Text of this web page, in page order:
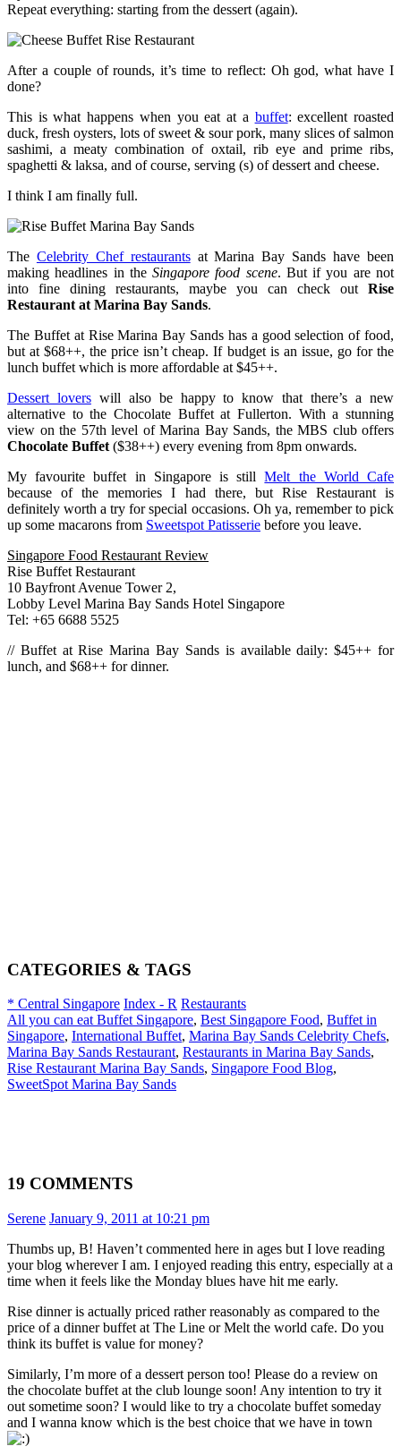
Repeat everything: starting from the dessert (again).
After a couple of rounds, it’s time to reflect: Oh god, what have I
done?
This is what happens when you eat at a buffet: excellent roasted
duck, fresh oysters, lots of sweet & sour pork, many slices of salmon
sashimi, a meaty combination of oxtail, rib eye and prime ribs,
spaghetti & laksa, and of course, serving (s) of dessert and cheese.
I think I am finally full.
The Celebrity Chef restaurantsat Marina Bay Sands have been
making headlines in theSingapore food scene. But if you are not
into fine dining restaurants, maybe you can check out Rise
Restaurant at Marina Bay Sands.
The Buffet at Rise Marina Bay Sands has a good selection of food,
but at $68++, the price isn’t cheap. If budget is an issue, go for the
lunch buffet which is more affordable at $45++.
Dessert loverswill also be happy to know that there’s a new
alternative to the Chocolate Buffet at Fullerton. With a stunning
view on the 57th level of Marina Bay Sands, the MBS club offers
Chocolate Buffet ($38++) every evening from 8pm onwards.
My favourite buffet in Singapore is stillMelt the World Cafe
because of the memories I had there, but Rise Restaurant is
definitely worth a try for special occasions. Oh ya, remember to pick
up some macarons from Sweetspot Patisserie before you leave.
Singapore Food Restaurant Review
Rise Buffet Restaurant
10 Bayfront Avenue Tower 2,
Lobby Level Marina Bay Sands Hotel Singapore
Tel: +65 6688 5525
// Buffet at Rise Marina Bay Sands is available daily: $45++ for
lunch, and $68++ for dinner.
CATEGORIES & TAGS
* Central Singapore Index - R Restaurants
All you can eat Buffet Singapore, Best Singapore Food, Buffet in
Singapore, International Buffet, Marina Bay Sands Celebrity Chefs,
Marina Bay Sands Restaurant, Restaurants in Marina Bay Sands,
Rise Restaurant Marina Bay Sands, Singapore Food Blog,
SweetSpot Marina Bay Sands
19 COMMENTS
Serene January 9, 2011 at 10:21 pm
Thumbs up, B! Haven’t commented here in ages but I love reading
your blog wherever I am. I enjoyed reading this entry, especially at a
time when it feels like the Monday blues have hit me early.
Rise dinner is actually priced rather reasonably as compared to the
price of a dinner buffet at The Line or Melt the world cafe. Do you
think its buffet is value for money?
Similarly, I’m more of a dessert person too! Please do a review on
the chocolate buffet at the club lounge soon! Any intention to try it
out sometime soon? I would like to try a chocolate buffet someday
and I wanna know which is the best choice that we have in town